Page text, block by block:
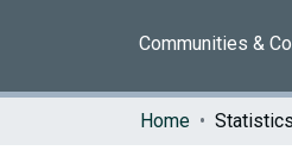
Communities &
Home Statistics